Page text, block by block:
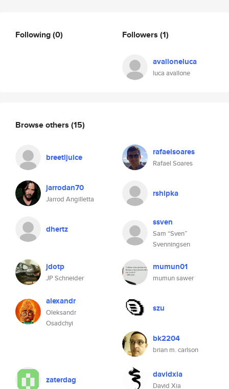
Following(0) Followers (1)
avalloneluca
luca avallone
Browse others (15)
breetljuice rafaelsoares
Rafael Soares
jarrodan70
Jarrod Angilletta
rshipka
dhertz
ssven
Sam “Sven”
Svenningsen
jdotp
JP Schneider
mumun01
mumun sawer
alexandr
Oleksandr
Osadchyi
szu
bk2204
brian m. carlson
zaterdag davidxia
David Xia